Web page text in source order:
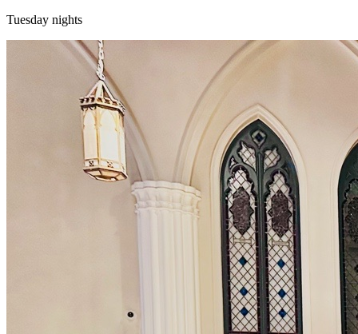
Tuesday nights